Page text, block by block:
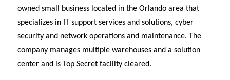
owned small business located in the Orlando area that
specializes in IT support services and solutions, cyber
security and network operations and maintenance. The
company manages multiple warehouses and a solution
center and is Top Secret facility cleared.